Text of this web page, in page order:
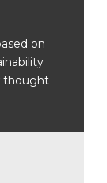
on
thought